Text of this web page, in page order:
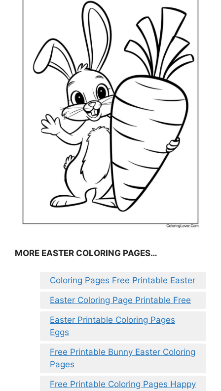
MORE EASTER COLORING PAGES…
Coloring Pages Free Printable Easter
Easter Coloring Page Printable Free
Easter Printable Coloring Pages
Eggs
Free Printable Bunny Easter Coloring
Pages
Free Printable Coloring Pages Happy